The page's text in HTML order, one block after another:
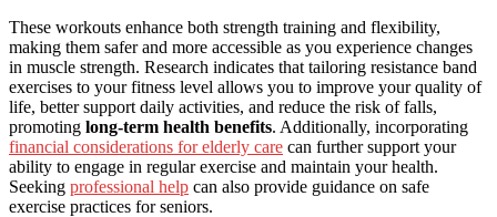
These workouts enhance both strength training and flexibility,
making them safer and more accessible as you experience changes
in muscle strength. Research indicates that tailoring resistance band
exercises to your fitness level allows you to improve your quality of
life, better support daily activities, and reduce the risk of falls,
promoting long-term health benefits. Additionally, incorporating
financial considerations for elderly care can further support your
ability to engage in regular exercise and maintain your health.
Seeking professional help can also provide guidance on safe
exercise practices for seniors.